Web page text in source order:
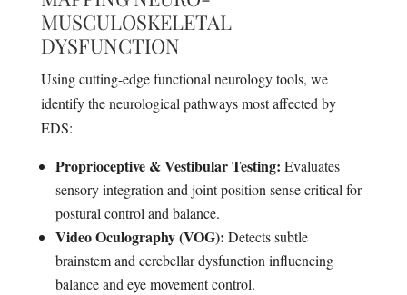
MUSCULOSKELETAL
DYSFUNCTION
Using cutting-edge functional neurology tools, we
identify the neurological pathways most affected by
EDS:
Proprioceptive & Vestibular Testing: Evaluates
sensory integration and joint position sense critical for
postural control and balance.
Video Oculography (VOG): Detects subtle
brainstem and cerebellar dysfunction influencing
balance and eye movement control.